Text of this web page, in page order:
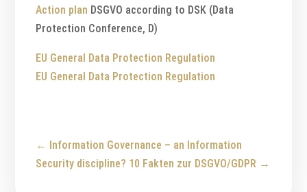
Action plan DSGVO according to DSK (Data
Protection Conference, D)
EU General Data Protection Regulation
EU General Data Protection Regulation
←
Information Governance – an Information
Security discipline? 10 Fakten zur DSGVO/GDPR →